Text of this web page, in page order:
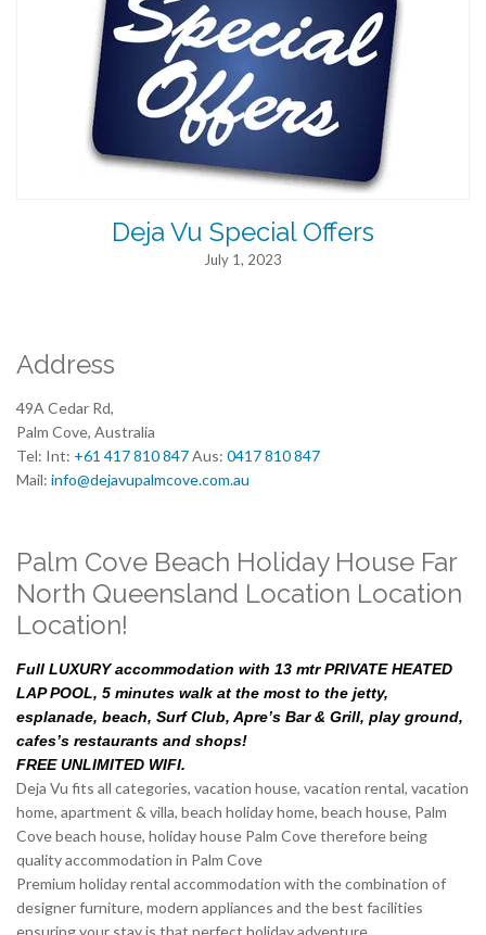
Deja Vu Special Offers
July 1, 2023
Address
49A Cedar Rd,
Palm Cove, Australia
Tel: Int: +61 417 810 847Aus: 0417 810 847
Mail: info@dejavupalmcove.com.au
Palm Cove Beach Holiday House Far
North Queensland Location Location
Location!
Full LUXURY accommodation with 13 mtr PRIVATE HEATED
LAP POOL, 5 minutes walk at the most to the jetty,
esplanade, beach, Surf Club, Apre’s Bar & Grill, play ground,
cafes’s restaurants and shops!
FREE UNLIMITED WIFI.
Deja Vu fits all categories, vacation house, vacation rental, vacation
home, apartment & villa, beach holiday home, beach house, Palm
Cove beach house, holiday house Palm Cove therefore being
quality accommodation in Palm Cove
Premium holiday rental accommodation with the combination of
designer furniture, modern appliances and the best facilities